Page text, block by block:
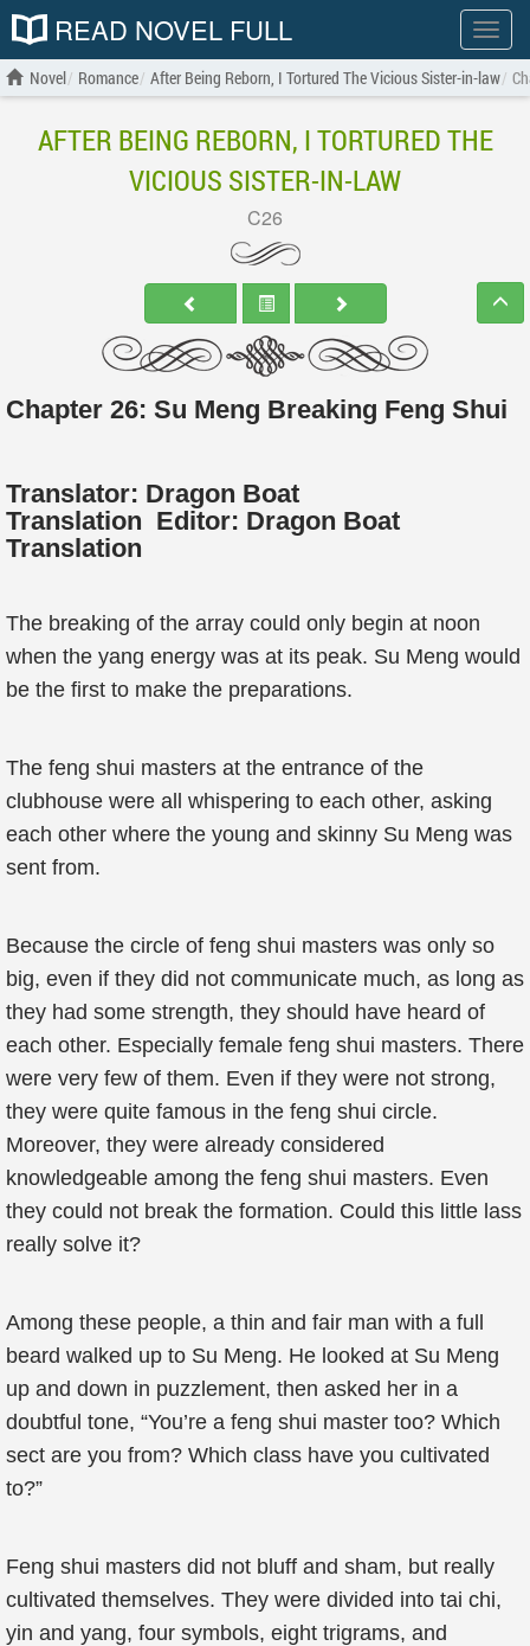
Show
menu
READ NOVEL FULL
Novel Romance After Being Reborn, I Tortured The Vicious Sister-in-law
AFTER BEING REBORN, I TORTURED THE
VICIOUS SISTER-IN-LAW
C26
Chapter 26: Su Meng Breaking Feng Shui
Translator: Dragon Boat
Translation Editor: Dragon Boat
Translation
The breaking of the array could only begin at noon
when the yang energy was at its peak. Su Meng would
be the first to make the preparations.
The feng shui masters at the entrance of the
clubhouse were all whispering to each other, asking
each other where the young and skinny Su Meng was
sent from.
Because the circle of feng shui masters was only so
big, even if they did not communicate much, as long as
they had some strength, they should have heard of
each other. Especially female feng shui masters. There
were very few of them. Even if they were not strong,
they were quite famous in the feng shui circle.
Moreover, they were already considered
knowledgeable among the feng shui masters. Even
they could not break the formation. Could this little lass
really solve it?
Among these people, a thin and fair man with a full
beard walked up to Su Meng. He looked at Su Meng
up and down in puzzlement, then asked her in a
doubtful tone, “You’re a feng shui master too? Which
sect are you from? Which class have you cultivated
to?”
Feng shui masters did not bluff and sham, but really
cultivated themselves. They were divided into tai chi,
yin and yang, four symbols, eight trigrams, and